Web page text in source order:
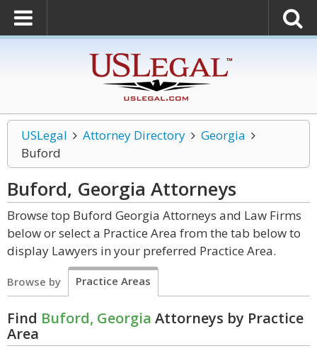
USLegal Attorney Directory
Georgia
Buford
Buford, Georgia Attorneys
Browse top Buford Georgia Attorneys and Law Firms
below or select a Practice Area from the tab below to
display Lawyers in your preferred Practice Area.
Browse by Practice Areas
Find Buford, Georgia Attorneys by Practice
Area